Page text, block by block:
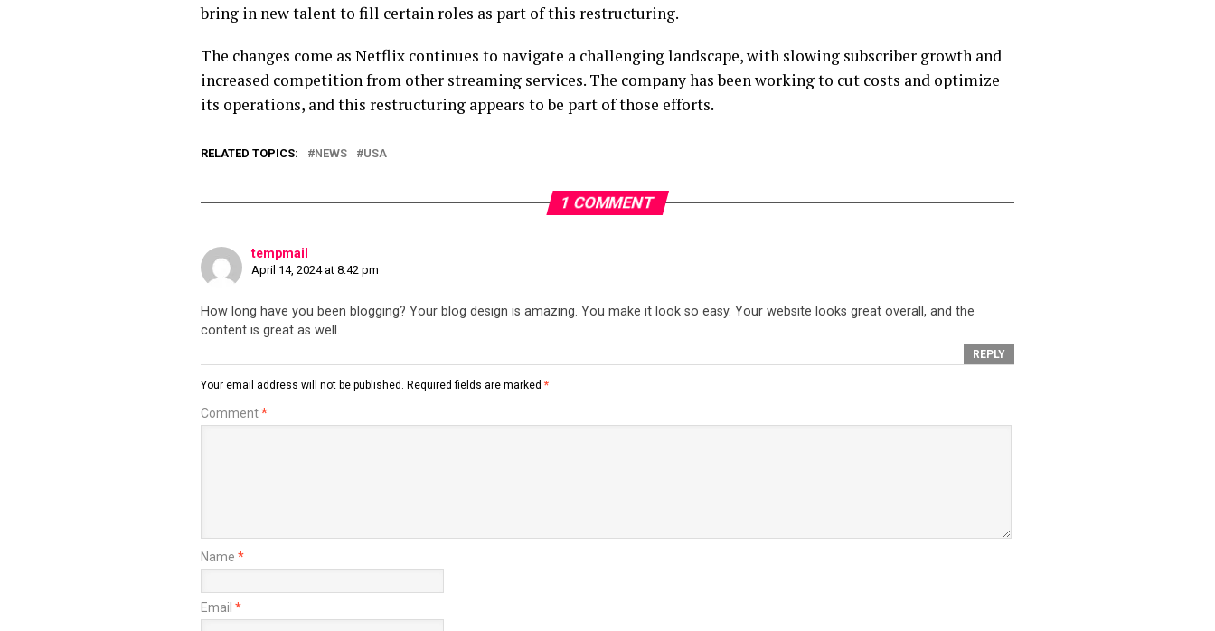
bring in new talent to fill certain roles as part of this restructuring.
The changes come as Netflix continues to navigate a challenging landscape, with slowing subscriber growth and
increased competition from other streaming services. The company has been working to cut costs and optimize
its operations, and this restructuring appears to be part of those efforts.
RELATED TOPICS: NEWS USA
1 COMMENT
tempmail
April 14, 2024 at 8:42 pm
How long have you been blogging? Your blog design is amazing. You make it look so easy. Your website looks great overall, and the
content is great as well.
REPLY
Your email address will not be published. Required fields are marked *
Comment*
Name *
Email *